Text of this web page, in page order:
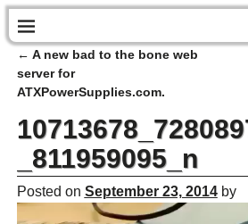
Post navigation
← A new bad to the bone web
server for
ATXPowerSupplies.com.
_811959095_n
Posted on September 23, 2014 by